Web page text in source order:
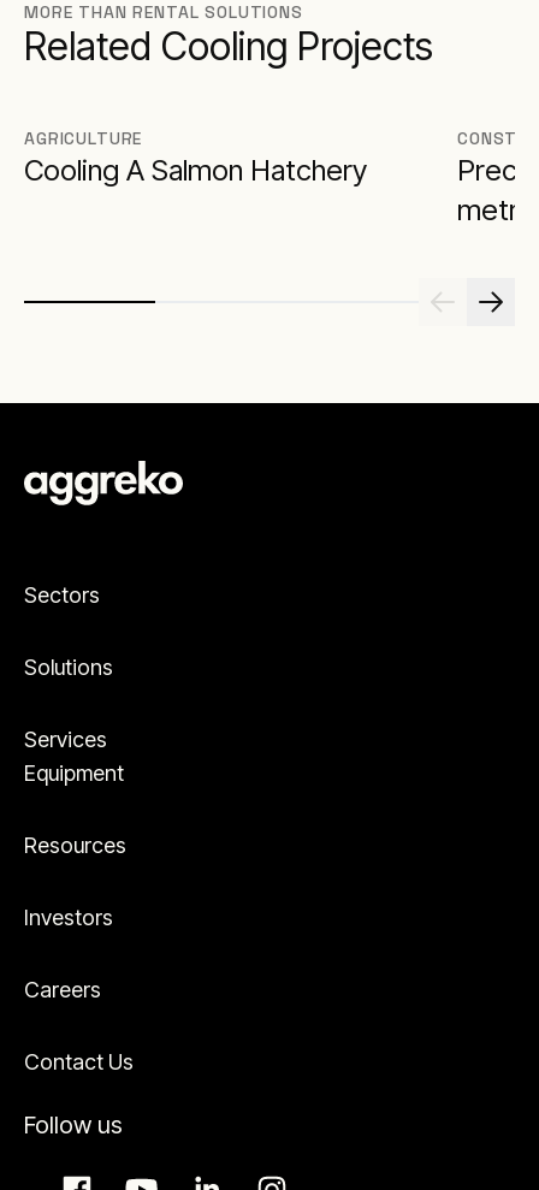
MORE THAN RENTAL SOLUTIONS
Related Cooling Projects
AGRICULTURE
Cooling A Salmon Hatchery
Sectors
Solutions
Services
Equipment
Resources
Investors
Careers
Contact Us
Follow us